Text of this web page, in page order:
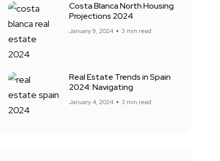
Costa Blanca North Housing
Projections 2024
January 9, 2024 3 min read
Real Estate Trends in Spain
2024: Navigating
January 4, 2024 3 min read